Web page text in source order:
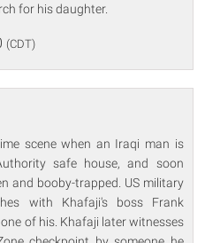
for his daughter.
(CDT)
scene when an Iraqi man is
safe house, and soon
and booby-trapped. US military
with Khafaji's boss Frank
of his. Khafaji later witnesses